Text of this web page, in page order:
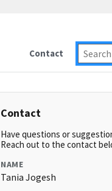
Contact
Contact
Have questions or
Reach out to the contact
NAME
Tania Jogesh